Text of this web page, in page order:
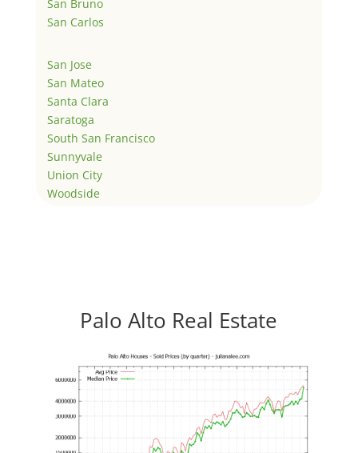
San Bruno
San Carlos
San Jose
San Mateo
Santa Clara
Saratoga
South San Francisco
Sunnyvale
Union City
Woodside
Palo Alto Real Estate